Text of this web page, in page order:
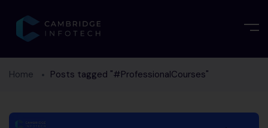
Home Posts tagged "#ProfessionalCourses"